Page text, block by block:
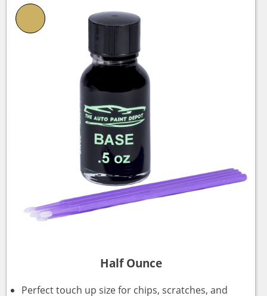
Half Ounce
Perfect touch up size for chips, scratches, and